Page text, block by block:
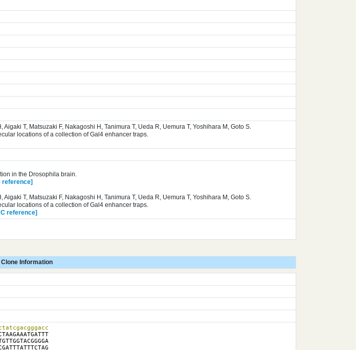
Aigaki T, Matsuzaki F, Nakagoshi H, Tanimura T, Ueda R, Uemura T, Yoshihara M, Goto S.
locations of a collection of Gal4 enhancer traps.
in the Drosophila brain.
reference]
Aigaki T, Matsuzaki F, Nakagoshi H, Tanimura T, Ueda R, Uemura T, Yoshihara M, Goto S.
locations of a collection of Gal4 enhancer traps.
reference]
Information